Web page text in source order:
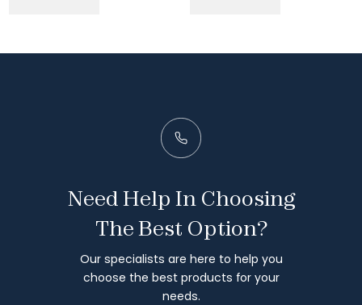
Need Help In Choosing
The Best Option?
Our specialists are here to help you
choose the best products for your
needs.